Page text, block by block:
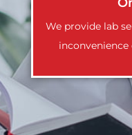
We provide lab
inconvenience